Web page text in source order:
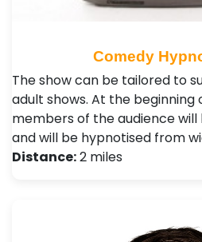
Comedy
The show can be tailored to
adult shows. At the
members of the audience
and will be hypnotised from
Distance:2 miles